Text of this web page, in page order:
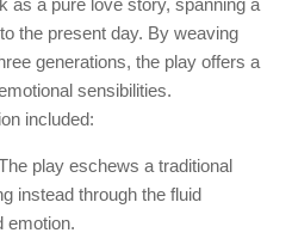
the present day. By weaving
generations, the play offers a
sensibilities.
included:
play eschews a traditional
instead through the fluid
emotion.